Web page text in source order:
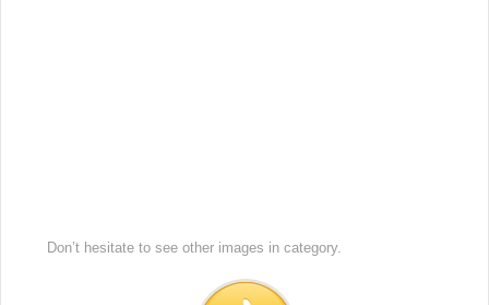
Don’t hesitate to see other images in category.